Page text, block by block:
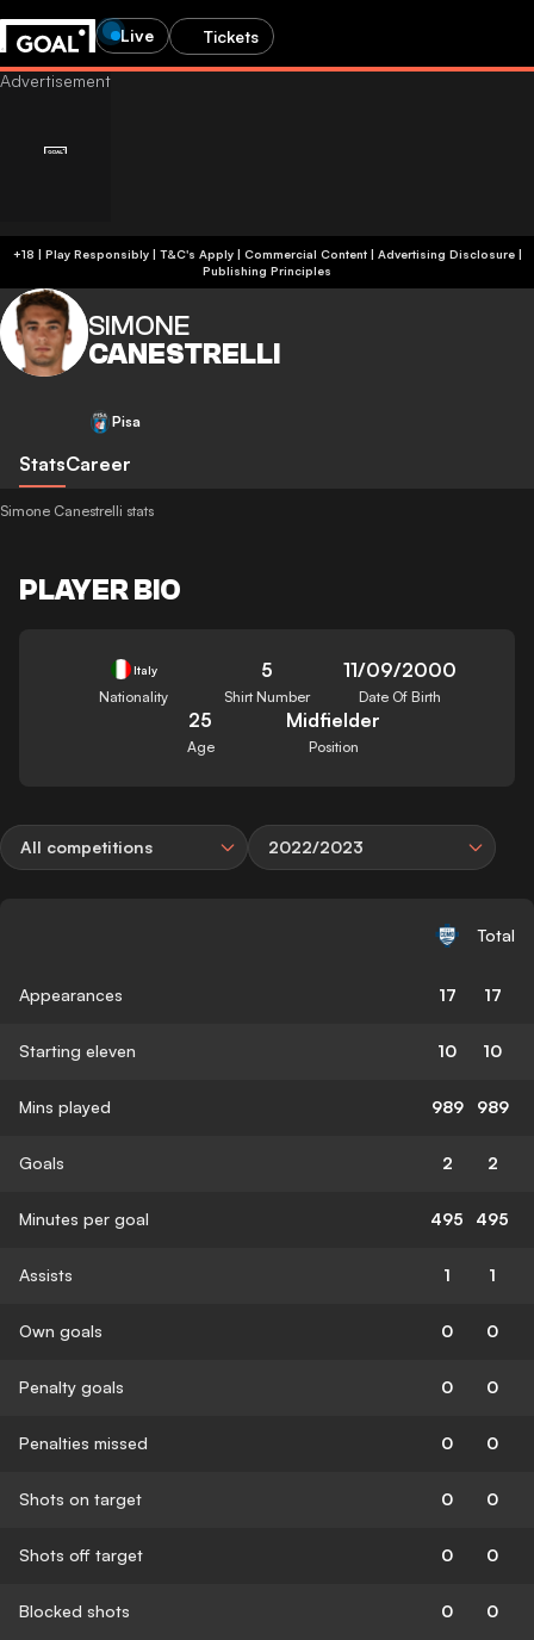
Live Tickets
+18 | Play Responsibly | T&C's Apply | Commercial Content| Advertising Disclosure|
Publishing Principles
SIMONE
CANESTRELLI
Pisa
StatsCareer
Simone Canestrelli stats
PLAYER BIO
Italy
Nationality
5
Shirt Number
11/09/2000
Date Of Birth
25
Age
Midfielder
Position
All competitions 2022/2023
Total
Appearances 17 17
Starting eleven 10 10
Mins played 989 989
Goals 2 2
Minutes per goal 495 495
Assists 1 1
Own goals 0 0
Penalty goals 0 0
Penalties missed 0 0
Shots on target 0 0
Shots off target 0 0
Blocked shots 0 0